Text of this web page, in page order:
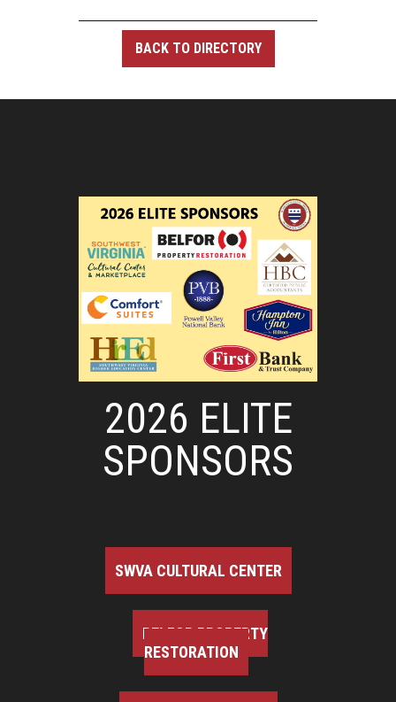
BACK TO DIRECTORY
2026 ELITE
SPONSORS
SWVA CULTURAL CENTER
BELFOR PROPERTY
RESTORATION